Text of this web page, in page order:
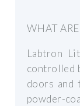
WHAT
Labtron
controlled
doors and
powder-